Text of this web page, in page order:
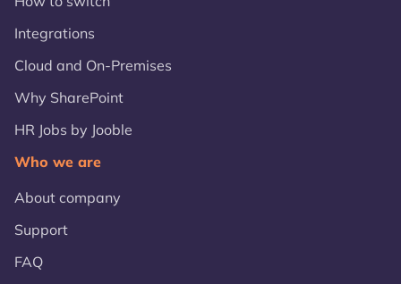
Integrations
Cloud and On-Premises
Why SharePoint
HR Jobs by Jooble
Who we are
About company
Support
FAQ